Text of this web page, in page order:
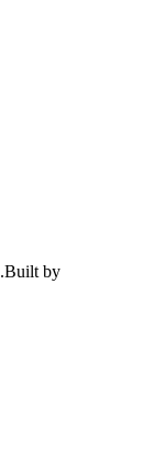
Built by